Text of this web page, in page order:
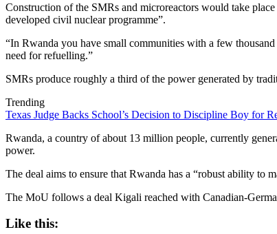
Construction of the SMRs and microreactors would take
developed civil nuclear programme”.
“In Rwanda you have small communities with a few
need for refuelling.”
SMRs produce roughly a third of the power generated by
Trending
Texas Judge Backs School’s Decision to Discipline Boy for
Rwanda, a country of about 13 million people, currently
power.
The deal aims to ensure that Rwanda has a “robust ability to
The MoU follows a deal Kigali reached with Canadian-
Like this: